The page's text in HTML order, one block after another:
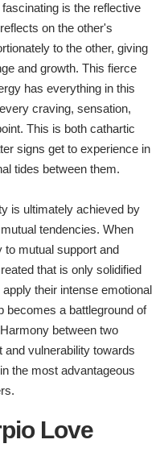
is the reflective
on the other's
to the other, giving
and growth. This fierce
has everything in this
craving, sensation,
This is both cathartic
signs get to experience in
tides between them.
is ultimately achieved by
tendencies. When
to mutual support and
that is only solidified
their intense emotional
becomes a battleground of
between two
vulnerability towards
the most advantageous
Love